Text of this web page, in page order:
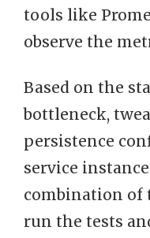
tools like
observe the
Based on the
bottleneck,
persistence
service
combination of
run the tests